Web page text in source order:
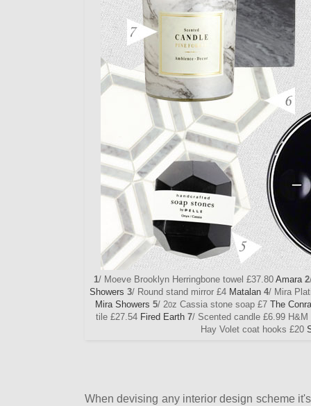
1/ Moeve Brooklyn Herringbone towel £37.80 Amara 2
Showers 3/ Round stand mirror £4 Matalan 4/ Mira
Mira Showers 5/ 20z Cassia stone soap £7The
tile £27.54 Fired Earth 7/ Scented candle £6.99 H&M
Hay Volet coat hooks £20
When devising any interior design scheme